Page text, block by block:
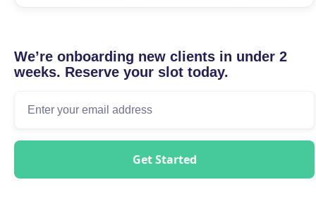
We’re onboarding new clients in under 2
weeks. Reserve your slot today.